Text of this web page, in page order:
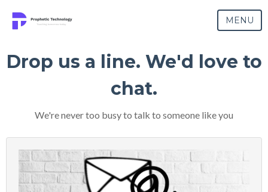
MENU
Drop us a line. We'd love to
chat.
We're never too busy to talk to someone like you